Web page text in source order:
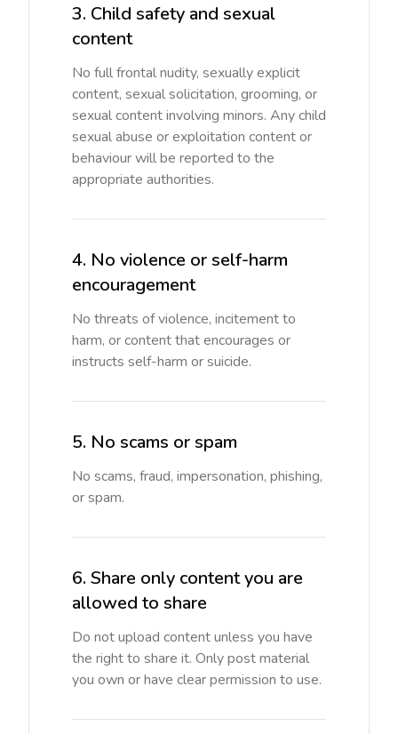
3. Child safety and sexual
content
No full frontal nudity, sexually explicit
content, sexual solicitation, grooming, or
sexual content involving minors. Any child
sexual abuse or exploitation content or
behaviour will be reported to the
appropriate authorities.
4. No violence or self-harm
encouragement
No threats of violence, incitement to
harm, or content that encourages or
instructs self-harm or suicide.
5. No scams or spam
No scams, fraud, impersonation, phishing,
or spam.
6. Share only content you are
allowed to share
Do not upload content unless you have
the right to share it. Only post material
you own or have clear permission to use.